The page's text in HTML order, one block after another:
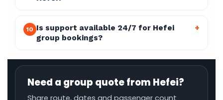
10 Is support available 24/7 for Hefei
group bookings?
+
Need a group quote from Hefei?
Share route, dates and passenger count